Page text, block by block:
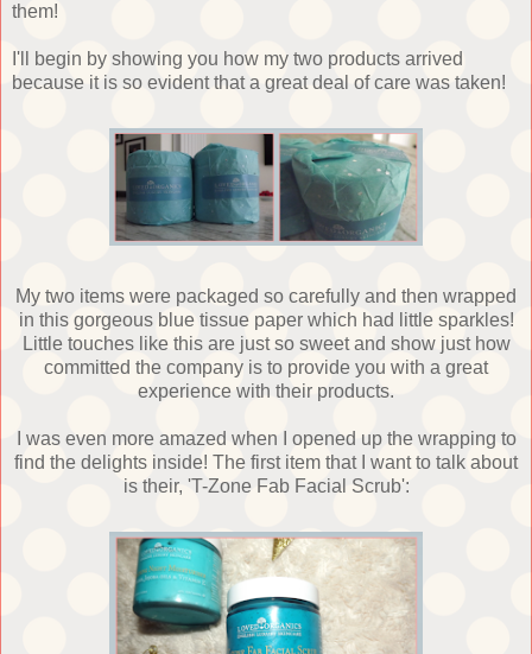
them!
I'll begin by showing you how my two products arrived
because it is so evident that a great deal of care was taken!
My two items were packaged so carefully and then wrapped
in this gorgeous blue tissue paper which had little sparkles!
Little touches like this are just so sweet and show just how
committed the company is to provide you with a great
experience with their products.
I was even more amazed when I opened up the wrapping to
find the delights inside! The first item that I want to talk about
is their, 'T-Zone Fab Facial Scrub':